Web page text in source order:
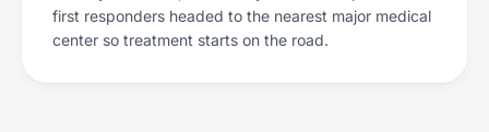
first responders headed to the nearest major medical
center so treatment starts on the road.